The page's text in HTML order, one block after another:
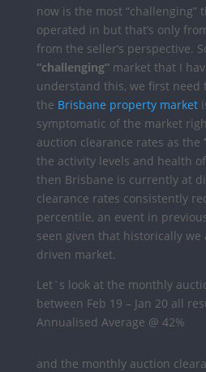
now is the most “challenging”
operated in but that’s only
from the seller’s perspective.
“challenging”market that I
understand this, we first need
the Brisbane property market
symptomatic of the market
auction clearance rates as the
the activity levels and health
then Brisbane is currently at
clearance rates consistently
percentile, an event in
seen given that historically we
driven market.
Let`s look at the monthly
between Feb 19 – Jan 20 all
Annualised Average @ 42%
and the monthly auction